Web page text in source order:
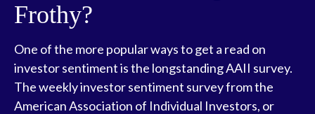
Frothy?
One of the more popular ways to get a read on
investor sentiment is the longstanding AAII survey.
The weekly investor sentiment survey from the
American Association of Individual Investors, or